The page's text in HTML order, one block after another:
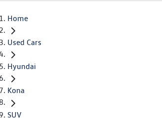
Home
Used Cars
Hyundai
Kona
SUV